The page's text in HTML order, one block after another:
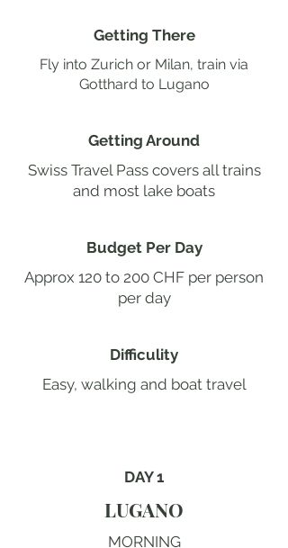
Getting There
Fly into Zurich or Milan, train via
Gotthard to Lugano
Getting Around
Swiss Travel Pass covers all trains
and most lake boats
Budget Per Day
Approx 120 to 200 CHF per person
per day
Difficulity
Easy, walking and boat travel
DAY 1
LUGANO
MORNING